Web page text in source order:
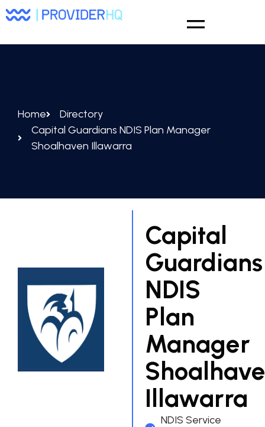
Home
Directory
Capital Guardians NDIS Plan Manager
Shoalhaven Illawarra
Capital
Guardians
NDIS
Plan
Manager
Illawarra
NDIS Service